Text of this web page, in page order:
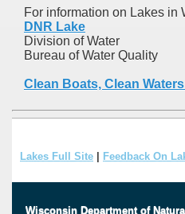
For information on Lakes in
DNR Lake
Division of Water
Bureau of Water Quality
Clean Boats, Clean
Lakes Full Site | Feedback On
Wisconsin Department of